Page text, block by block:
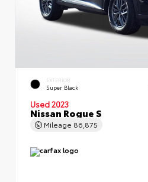
EXTERIOR
Super Black
Used 2023
Nissan Rogue S
Mileage 86,875